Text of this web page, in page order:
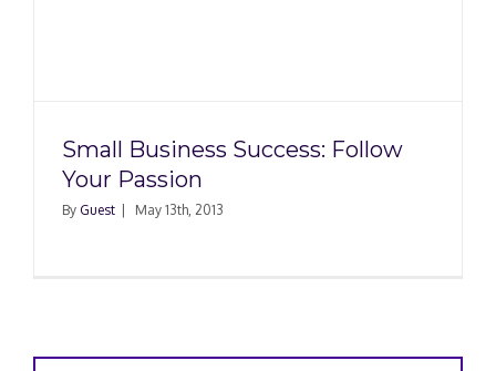
Small Business Success: Follow
Your Passion
By Guest May 13th, 2013